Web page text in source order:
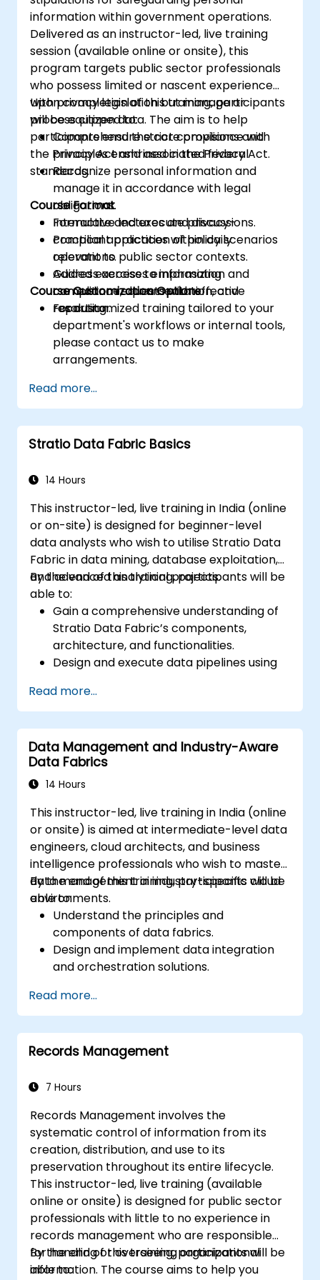
information within government operations.
Delivered as an instructor-led, live training
session (available online or onsite), this
program targets public sector professionals
who possess limited or nascent experience
with privacy legislation but manage or
process citizen data. The aim is to help
participants ensure strict compliance with
the Privacy Act and associated federal
standards.
Upon completion of this training, participants
will be equipped to:
Comprehend the core provisions and
principles enshrined in the Privacy Act.
Recognize personal information and
manage it in accordance with legal
obligations.
Formulate and execute privacy-
compliant practices within daily
operations.
Address access to information and
correction requests with effective
resolution.
Course Format
Interactive lectures and discussions.
Practical application of policy scenarios
relevant to public sector contexts.
Guided exercises emphasizing
compliance, documentation, and
reporting.
Course Customization Options
For customized training tailored to your
department's workflows or internal tools,
please contact us to make
arrangements.
Read more...
Stratio Data Fabric Basics
14 Hours
This instructor-led, live training in India (online
or on-site) is designed for beginner-level
data analysts who wish to utilise Stratio Data
Fabric in data mining, database exploitation,
and advanced analytical projects.
By the end of this training, participants will be
able to:
Gain a comprehensive understanding of
Stratio Data Fabric’s components,
architecture, and functionalities.
Design and execute data pipelines using
Apply augmented data governance
principles within Stratio for compliance,
quality control, and security.
Conduct descriptive and prescriptive
data analyses using the Intelligence
module in Stratio.
projects to Stratio while ensuring smooth
operational workflows and ongoing data
analysis.
Read more...
Data Management and Industry-Aware
Data Fabrics
14 Hours
This instructor-led, live training in India (online
or onsite) is aimed at intermediate-level data
engineers, cloud architects, and business
intelligence professionals who wish to master
data management in industry-specific cloud
environments.
By the end of this training, participants will be
able to:
Understand the principles and
components of data fabrics.
Design and implement data integration
and orchestration solutions.
within industry cloud platforms.
Utilize data fabrics to support industry-
specific data analysis and decision-
making.
technologies in cloud data management.
Read more...
Records Management
7 Hours
Records Management involves the
systematic control of information from its
creation, distribution, and use to its
preservation throughout its entire lifecycle.
This instructor-led, live training (available
online or onsite) is designed for public sector
professionals with little to no experience in
records management who are responsible
for handling or overseeing organizational
information. The course aims to help you
By the end of this training, participants will be
able to: